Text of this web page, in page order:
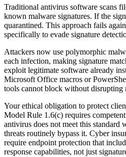
Traditional antivirus software scans
known malware signatures. If the
quarantined. This approach fails
specifically to evade signature
Attackers now use polymorphic
each infection, making signature
exploit legitimate software already
Microsoft Office macros or
tools cannot block without disrupting
Your ethical obligation to protect
Model Rule 1.6(c) requires
antivirus does not meet this standard
threats routinely bypass it. Cyber
require endpoint protection that
response capabilities, not just